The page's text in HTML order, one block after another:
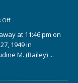
Off
at 11:46 pm on
1949 in
M. (Bailey) ...